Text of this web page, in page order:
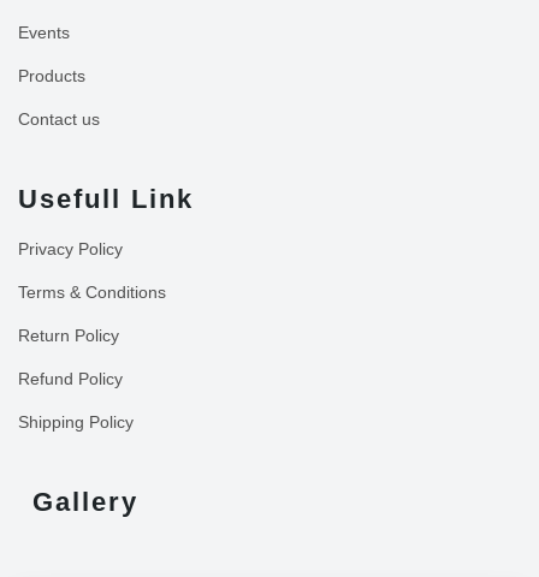
Events
Products
Contact us
Usefull Link
Privacy Policy
Terms & Conditions
Return Policy
Refund Policy
Shipping Policy
Gallery